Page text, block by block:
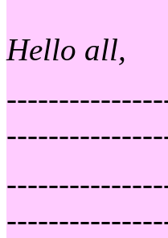
Hello all,